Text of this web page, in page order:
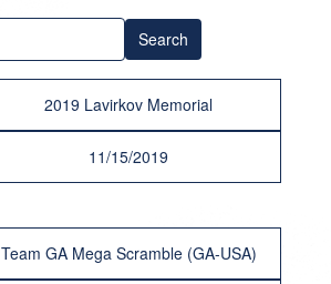
Search
2019 Lavirkov Memorial
11/15/2019
Team GA Mega Scramble (GA-USA)